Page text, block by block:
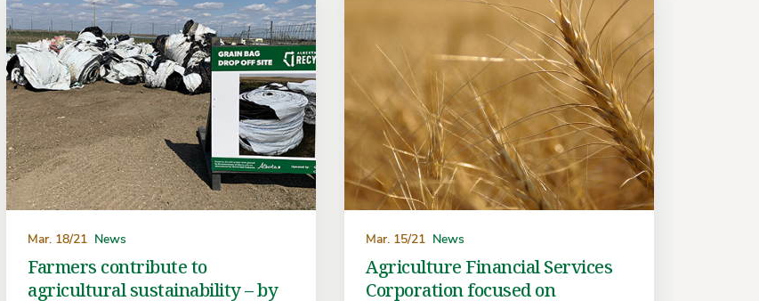
Mar. 18/21 News
Farmers contribute to
agricultural sustainability – by
Mar. 15/21 News
Agriculture Financial Services
Corporation focused on